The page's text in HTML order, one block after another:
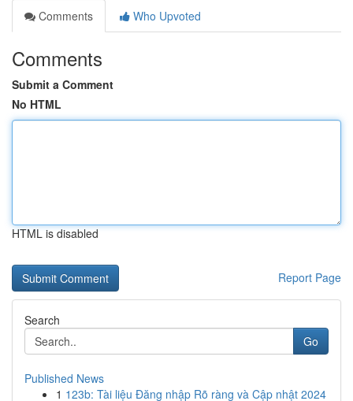
Comments
Who Upvoted
Comments
Submit a Comment
No HTML
HTML is disabled
Report Page
Search
Go
Published News
1 123b: Tài liệu Đăng nhập Rõ ràng và Cập nhật 2024